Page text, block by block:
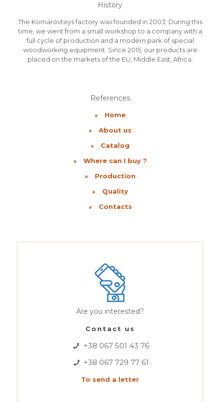
History
The Komarovtoys factory was founded in 2003. During this
time, we went from a small workshop to a company with a
full cycle of production and a modern park of special
woodworking equipment. Since 2015, our products are
placed on the markets of the EU, Middle East, Africa.
References
●
Home
●
About us
●
Catalog
●
Where can I buy ?
●
Production
●
Quality
●
Contacts
Are you interested?
Contact us
+38 067 501 43 76
+38 067 729 77 61
To send a letter